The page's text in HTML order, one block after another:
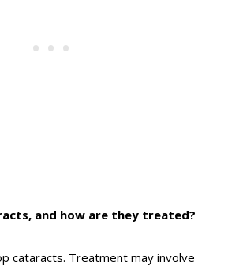
and how are they treated?
cataracts. Treatment may involve